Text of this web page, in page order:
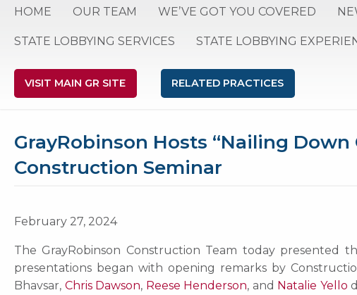
HOME OUR TEAM WE’VE GOT YOU COVERED
STATE LOBBYING SERVICES STATE LOBBYING
VISIT MAIN GR SITE RELATED PRACTICES
GrayRobinson Hosts “Nailing
Construction Seminar
February 27, 2024
The GrayRobinson Construction Team today presented
presentations began with opening remarks by
Bhavsar, Chris Dawson, Reese Henderson, and Natalie Yello